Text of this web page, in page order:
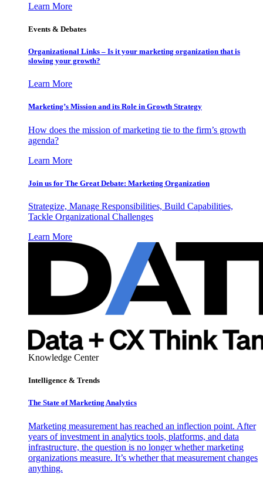
Learn More
Events & Debates
Organizational Links – Is it your marketing organization that is
slowing your growth?
Learn More
Marketing’s Mission and its Role in Growth Strategy
How does the mission of marketing tie to the firm’s growth
agenda?
Learn More
Join us for The Great Debate: Marketing Organization
Strategize, Manage Responsibilities, Build Capabilities,
Tackle Organizational Challenges
Learn More
Knowledge Center
Intelligence & Trends
The State of Marketing Analytics
Marketing measurement has reached an inflection point. After
years of investment in analytics tools, platforms, and data
infrastructure, the question is no longer whether marketing
organizations measure. It’s whether that measurement changes
anything.